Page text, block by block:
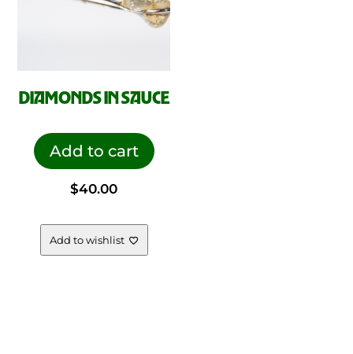
DIAMONDS IN SAUCE
Add to cart
$40.00
Add to wishlist